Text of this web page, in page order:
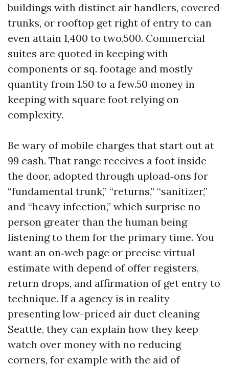
buildings with distinct air handlers, covered
trunks, or rooftop get right of entry to can
even attain 1,400 to two,500. Commercial
suites are quoted in keeping with
components or sq. footage and mostly
quantity from 1.50 to a few.50 money in
keeping with square foot relying on
complexity.
Be wary of mobile charges that start out at
99 cash. That range receives a foot inside
the door, adopted through upload‑ons for
“fundamental trunk,” “returns,” “sanitizer,”
and “heavy infection,” which surprise no
person greater than the human being
listening to them for the primary time. You
want an on‑web page or precise virtual
estimate with depend of offer registers,
return drops, and affirmation of get entry to
technique. If a agency is in reality
presenting low-priced air duct cleaning
Seattle, they can explain how they keep
watch over money with no reducing
corners, for example with the aid of